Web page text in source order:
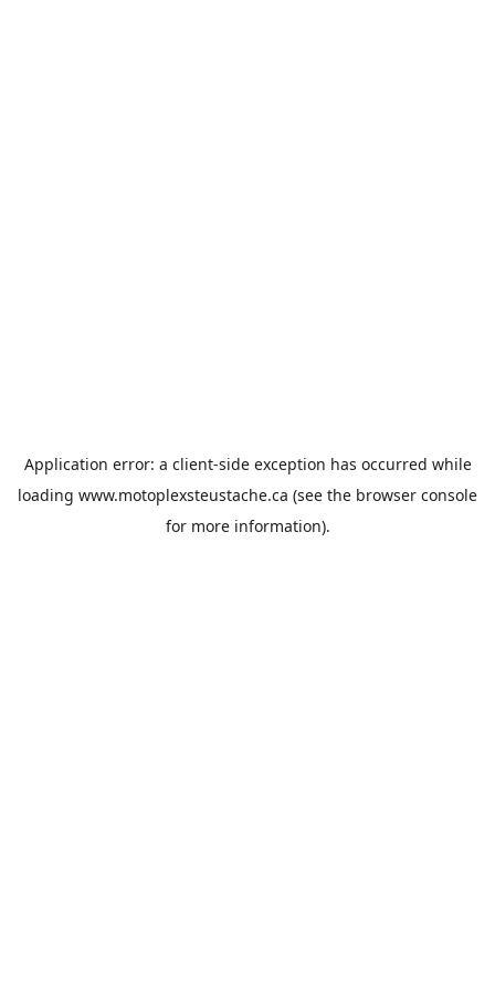
Application error: a client-side exception has occurred while
loading www.motoplexsteustache.ca (see the browser console
for more information).